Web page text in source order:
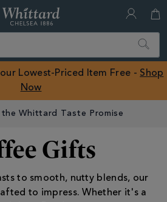
ROW
Search
Lowest-Priced Item Free - Shop
Now
the Whittard Taste Promise
Gifts
to smooth, nutty blends, our
to impress. Whether it's a